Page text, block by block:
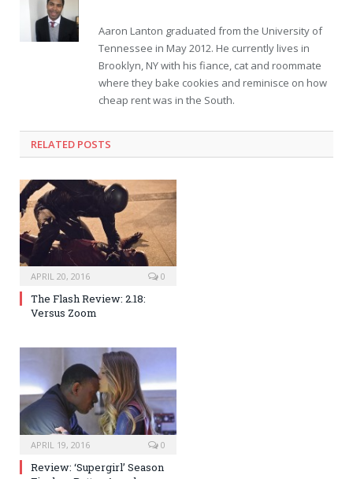
Aaron Lanton graduated from the University of
Tennessee in May 2012. He currently lives in
Brooklyn, NY with his fiance, cat and roommate
where they bake cookies and reminisce on how
cheap rent was in the South.
RELATED POSTS
APRIL 20, 2016 0
The Flash Review: 2.18:
Versus Zoom
APRIL 19, 2016 0
Review: ‘Supergirl’ Season